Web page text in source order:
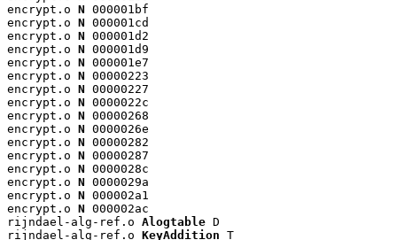
encrypt.o N 000001bf
encrypt.o N 000001cd
encrypt.o N 000001d2
encrypt.o N 000001d9
encrypt.o N 000001e7
encrypt.o N 00000223
encrypt.o N 00000227
encrypt.o N 0000022c
encrypt.o N 00000268
encrypt.o N 0000026e
encrypt.o N 00000282
encrypt.o N 00000287
encrypt.o N 0000028c
encrypt.o N 0000029a
encrypt.o N 000002a1
encrypt.o N 000002ac
rijndael-alg-ref.o Alogtable D
rijndael-alg-ref.o KeyAddition T